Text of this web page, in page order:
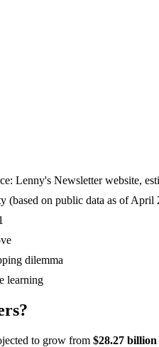
Lenny's Newsletter website,
(based on public data as of April
dilemma
learning
to grow from $28.27